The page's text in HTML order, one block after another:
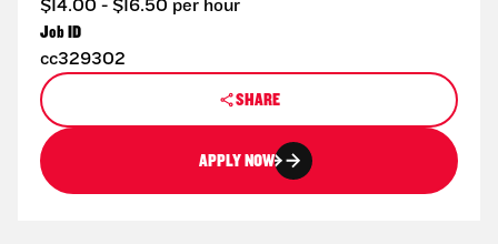
$14.00 - $16.50 per hour
Job ID
cc329302
SHARE
APPLY NOW